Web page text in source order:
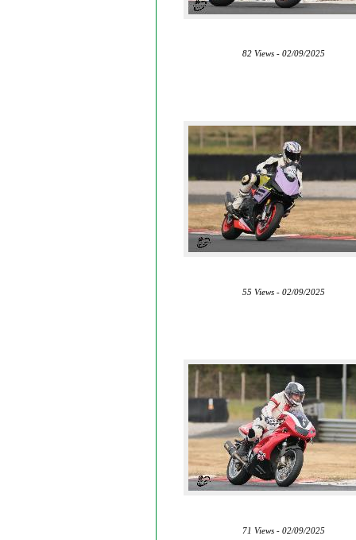
82 Views - 02/09/2025
55 Views - 02/09/2025
71 Views - 02/09/2025